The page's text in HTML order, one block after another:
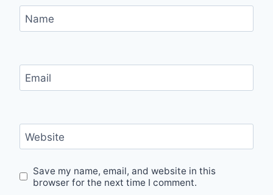
Name
Email
Website
Save my name, email, and website in this
browser for the next time I comment.